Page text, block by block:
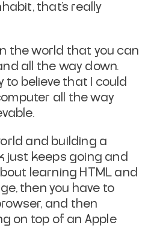
that's really
the world that you can
all the way down.
believe that I could
all the way
and building a
just keeps going and
learning HTML and
then you have to
and then
on top of an Apple